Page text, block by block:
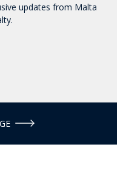
updates from Malta